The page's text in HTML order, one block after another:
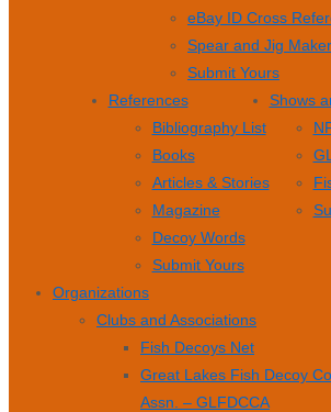
eBay ID Cross
Spear and Jig
Submit Yours
References
Bibliography List
Books
Articles & Stories
Magazine
Decoy Words
Submit Yours
Shows
Organizations
Clubs and Associations
Fish Decoys Net
Great Lakes Fish Decoy
Assn. – GLFDCCA